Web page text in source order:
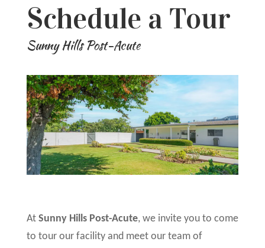
Schedule a Tour
Sunny Hills Post-Acute
At Sunny Hills Post-Acute, we invite you to come
to tour our facility and meet our team of